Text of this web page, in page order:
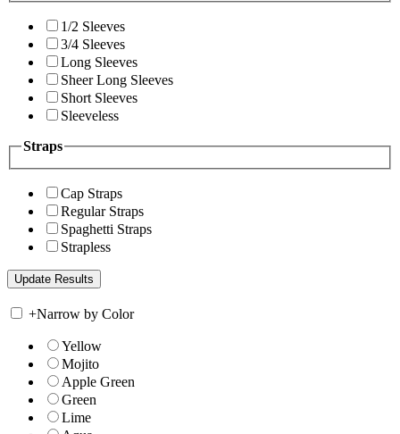
1/2 Sleeves
3/4 Sleeves
Long Sleeves
Sheer Long Sleeves
Short Sleeves
Sleeveless
Straps
Cap Straps
Regular Straps
Spaghetti Straps
Strapless
+Narrow by Color
Yellow
Mojito
Apple Green
Green
Lime